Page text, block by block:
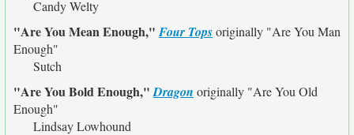
Candy Welty
"Are You Mean Enough," Four Topsoriginally "Are You Man
Enough"
Sutch
"Are You Bold Enough,"Dragon originally "Are You Old
Enough"
Lindsay Lowhound